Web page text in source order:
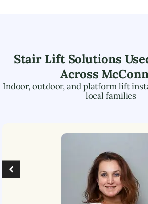
Stair Lift Solutions
Across
Indoor, outdoor, and platform lift
local families